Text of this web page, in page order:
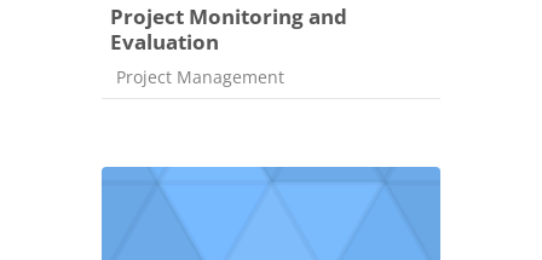
Project Monitoring and
Evaluation
Course category
Project Management